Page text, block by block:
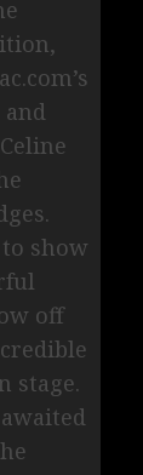
and
show
off
stage.